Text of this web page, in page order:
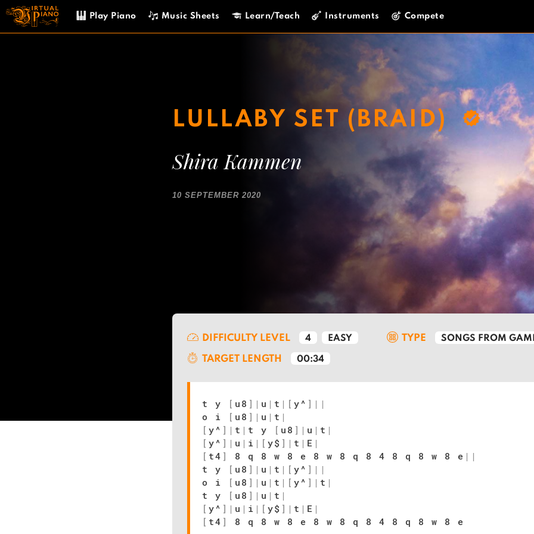
Skip
content
Play Piano Music Sheets Learn/Teach Instruments Compete
LULLABY SET (BRAID)
Shira Kammen
10 SEPTEMBER 2020
DIFFICULTY LEVEL 4 EASY TYPE SONGS FROM
TARGET LENGTH 00:34
t y [ u8 ] | u | t | [ y^ ] | |
o i
[ u8 ] | u | t |
[ y^ ] | t | t y [ u8 ] | u | t |
[ y^ ] | u | i | [ y$ ] | t | E |
[ t4 ] 8 q 8 w 8 e 8 w 8 q 8 4 8 q 8 w 8 e | |
t y
[ u8 ] | u | t | [ y^ ] | |
o i
[ u8 ] | u | t | [ y^ ] | t |
t y
[ u8 ] | u | t |
[ y^ ] | u | i | [ y$ ] | t | E |
[ t4 ] 8 q 8 w 8 e 8 w 8 q 8 4 8 q 8 w 8 e